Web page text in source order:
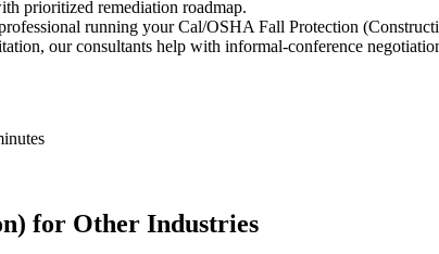
prioritized remediation roadmap.
running your Cal/OSHA Fall Protection
our consultants help with informal-conference
for Other Industries